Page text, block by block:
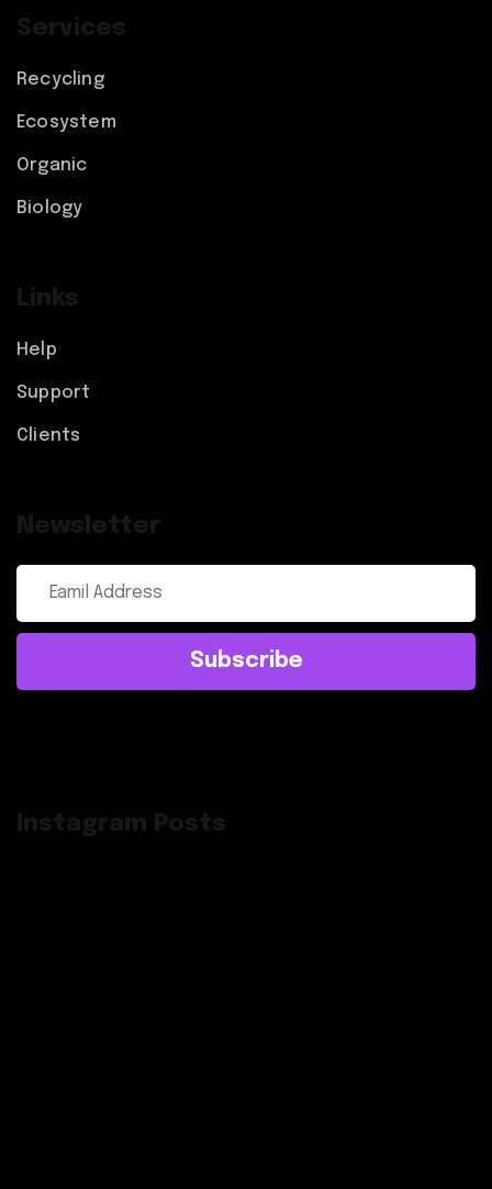
Services
Recycling
Ecosystem
Organic
Biology
Links
Help
Support
Clients
Newsletter
Subscribe
Instagram Posts